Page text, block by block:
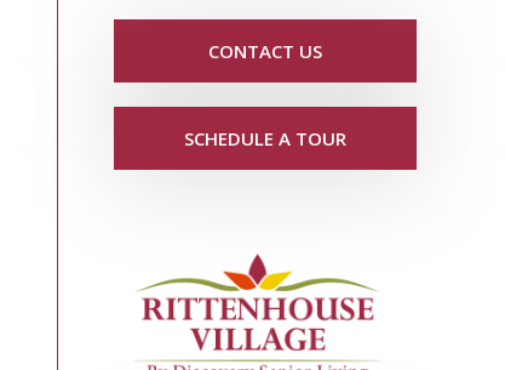
CONTACT US
SCHEDULE A TOUR